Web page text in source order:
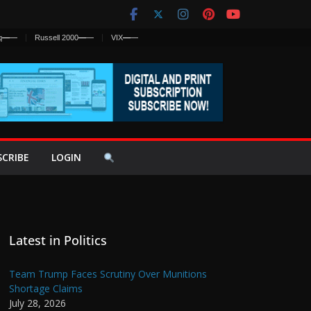
—— Russell 2000—— VIX——
LOGIN
Latest in Politics
Team Trump Faces Scrutiny Over Munitions
Shortage Claims
July 28, 2026